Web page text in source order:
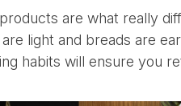
are what really
light and breads are
habits will ensure you